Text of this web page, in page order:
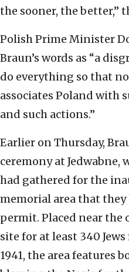
the sooner, the better,”
Polish Prime Minister
Braun’s words as “a
do everything so that
associates Poland with
and such actions.”
Earlier on Thursday,
ceremony at
had gathered for the
memorial area that
permit. Placed near
site for at least 340
1941, the area features